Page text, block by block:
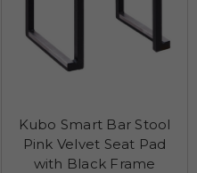
Kubo Smart Bar Stool
Pink Velvet Seat Pad
with Black Frame